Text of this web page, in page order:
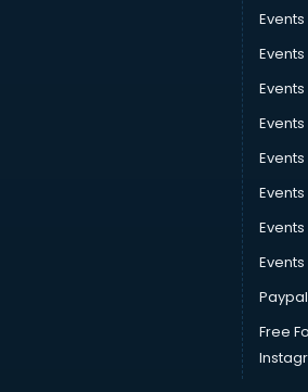
Caretaker services in mohali
Carpenters services in mohali
Carpet Cleaning services in mohali
Casino Mobile App Development
Casting Directors services in mohali
Catalogue printing services in mohali
CCTV Camera Repair services in
Cell phone repair services in mohali
China cosmetics importer services in
China mobile importer services in
Chota Hathi on Rent services in mohali
Cinematographers services in mohali
Free